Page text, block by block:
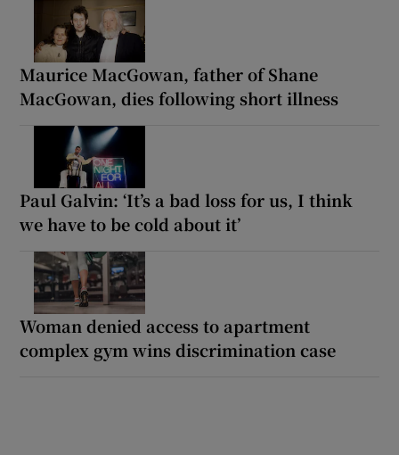
Maurice MacGowan, father of Shane
MacGowan, dies following short illness
Paul Galvin: ‘It’s a bad loss for us, I think
we have to be cold about it’
Woman denied access to apartment
complex gym wins discrimination case